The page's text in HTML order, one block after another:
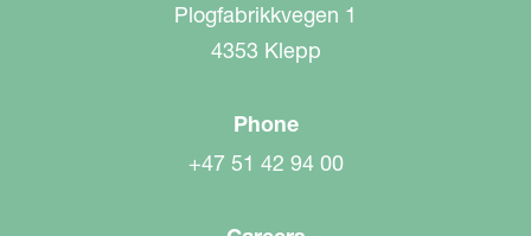
Plogfabrikkvegen 1
4353 Klepp
Phone
+47 51 42 94 00